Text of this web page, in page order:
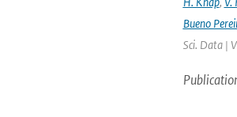
Bueno
Sci. Data |